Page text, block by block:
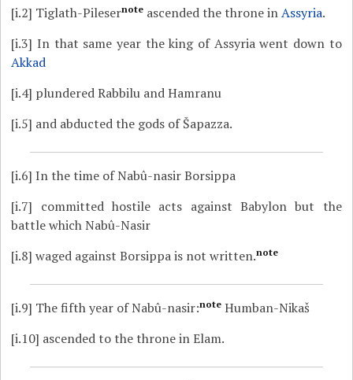
[i.2] Tiglath-Pilesernote ascended the throne inAssyria.
[i.3] In that same year the king of Assyria went down to
Akkad
[i.4] plundered Rabbilu and Hamranu
[i.5] and abducted the gods of Šapazza.
[i.6] In the time of Nabû-nasir Borsippa
[i.7] committed hostile acts against Babylon but the
battle which Nabû-Nasir
[i.8] waged against Borsippa is not written.note
[i.9] The fifth year of Nabû-nasir:note Humban-Nikaš
[i.10] ascended to the throne in Elam.